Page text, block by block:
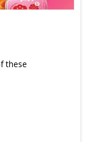
these